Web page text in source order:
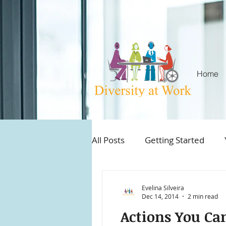
Home
All Posts Getting Started
Best practices workplace
Actions You
Evelina Silveira
Dec 14, 2014
2 min read